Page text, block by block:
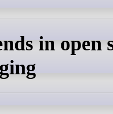
in open